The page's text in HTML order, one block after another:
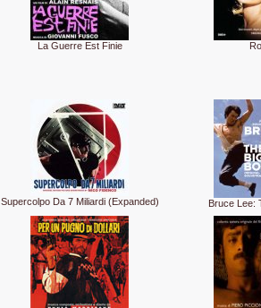
La Guerre Est Finie
Supercolpo Da 7 Miliardi (Expanded) Bruce Lee: